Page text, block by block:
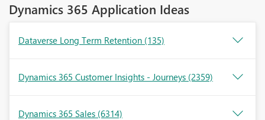
Dynamics 365 Application Ideas
Dataverse Long Term Retention (135)
Dynamics 365 Customer Insights - Journeys (2359)
Dynamics 365 Sales (6314)